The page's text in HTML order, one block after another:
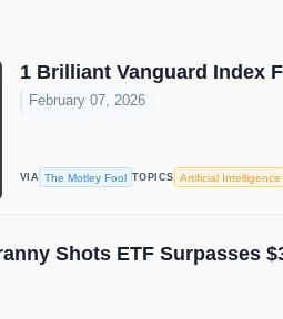
1 Brilliant Vanguard Index
February 07, 2026
VIA The Motley Fool TOPICS Artificial Intelligence
Shots ETF Surpasses